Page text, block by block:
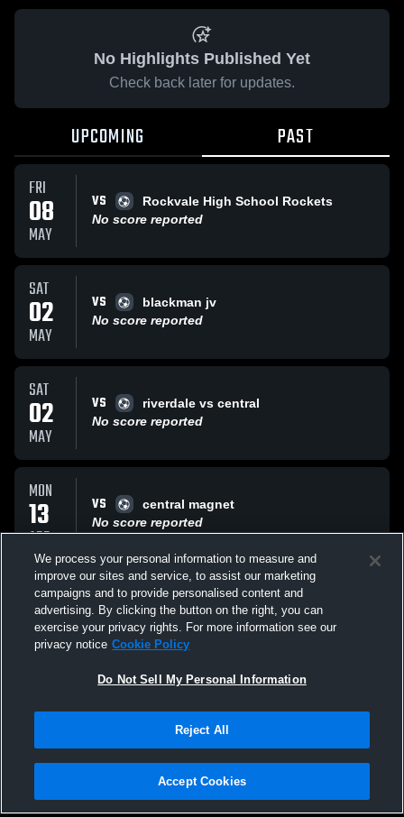
No Highlights Published Yet
Check back later for updates.
UPCOMING PAST
FRI
08
MAY
VS
Rockvale High School Rockets
No score reported
SAT
02
MAY
VS
blackman jv
No score reported
SAT
02
MAY
VS
riverdale vs central
No score reported
MON
13
APR
VS
central magnet
No score reported
THU
26
MAR
VS
LaVergne Middle
No score reported
All Events
Privacy Policy |Terms & Conditions |Software License Agreement |Do
Not Sell My Personal Information |Cookies |Security
We process your personal information to measure and
improve our sites and service, to assist our marketing
campaigns and to provide personalised content and
advertising. By clicking the button on the right, you can
exercise your privacy rights. For more information see our
privacy notice Cookie Policy
Do Not Sell My Personal Information
Reject All
Accept Cookies